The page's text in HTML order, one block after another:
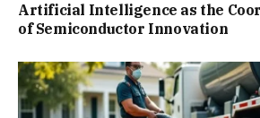
Artificial Intelligence as the
of Semiconductor Innovation